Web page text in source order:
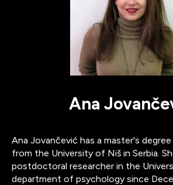
Ana
Ana Jovančević has a master's
from the University of Niš in Serbia.
postdoctoral researcher in the
department of psychology since